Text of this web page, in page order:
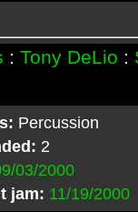
:Tony DeLio :
Percussion
2
03/2000
jam: 11/19/2000